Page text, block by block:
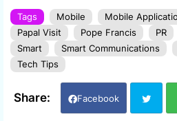
Tags Mobile Mobile
Papal Visit
Pope Francis PR
Smart
Smart Communications
Tech Tips
Facebook